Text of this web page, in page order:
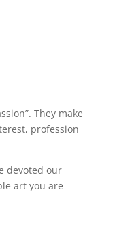
They make
profession
devoted our
art you are